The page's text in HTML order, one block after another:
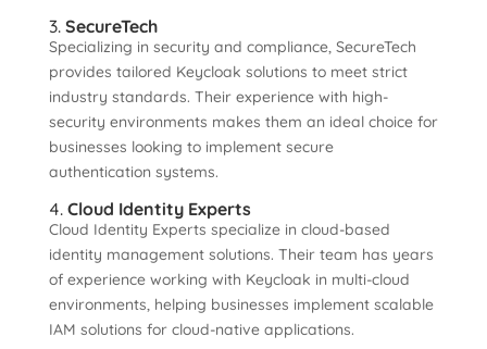
3. SecureTech
Specializing in security and compliance, SecureTech
provides tailored Keycloak solutions to meet strict
industry standards. Their experience with high-
security environments makes them an ideal choice for
businesses looking to implement secure
authentication systems.
4. Cloud Identity Experts
Cloud Identity Experts specialize in cloud-based
identity management solutions. Their team has years
of experience working with Keycloak in multi-cloud
environments, helping businesses implement scalable
IAM solutions for cloud-native applications.